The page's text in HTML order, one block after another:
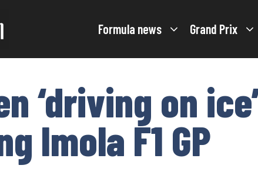
Formula news Grand Prix
‘driving on
Imola F1 GP